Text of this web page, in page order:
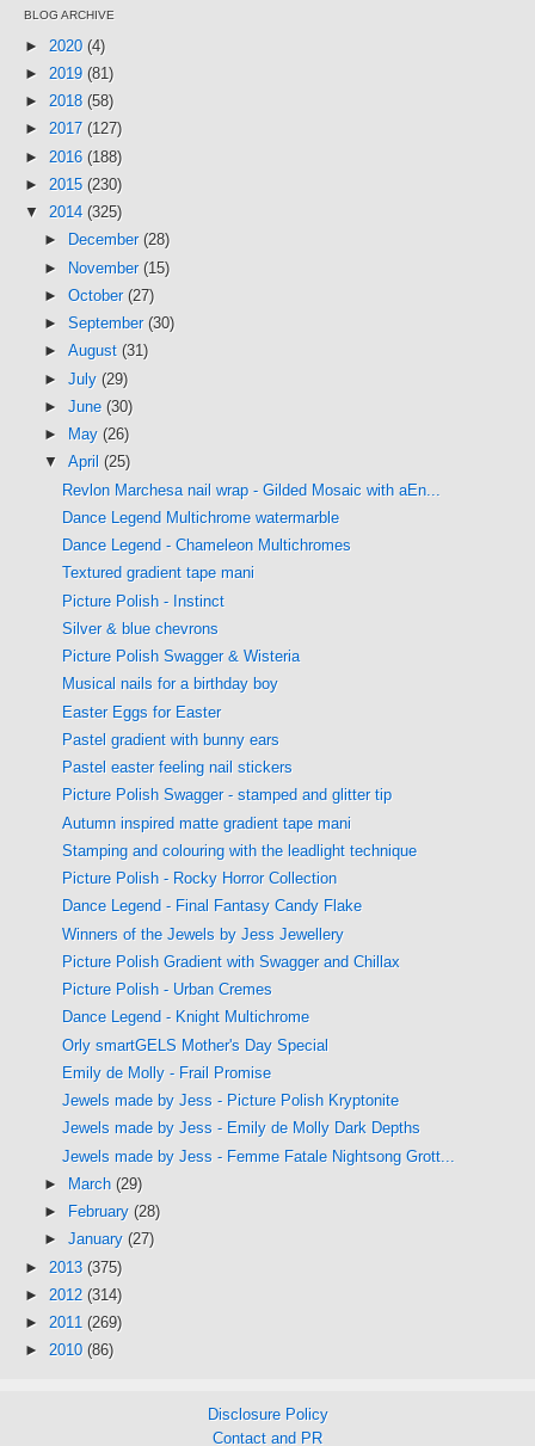
BLOG ARCHIVE
► 2020 (4)
► 2019 (81)
► 2018 (58)
► 2017 (127)
► 2016 (188)
► 2015 (230)
▼ 2014 (325)
►
December (28)
► November (15)
► October (27)
► September (30)
► August (31)
► July (29)
► June (30)
►
May (26)
▼ April (25)
Revlon Marchesa nail wrap - Gilded Mosaic with aEn...
Dance Legend Multichrome watermarble
Dance Legend - Chameleon Multichromes
Textured gradient tape mani
Picture Polish - Instinct
Silver & blue chevrons
Picture Polish Swagger & Wisteria
Musical nails for a birthday boy
Easter Eggs for Easter
Pastel gradient with bunny ears
Pastel easter feeling nail stickers
Picture Polish Swagger - stamped and glitter tip
Autumn inspired matte gradient tape mani
Stamping and colouring with the leadlight technique
Picture Polish - Rocky Horror Collection
Dance Legend - Final Fantasy Candy Flake
Winners of the Jewels by Jess Jewellery
Picture Polish Gradient with Swagger and Chillax
Picture Polish - Urban Cremes
Dance Legend - Knight Multichrome
Orly smartGELS Mother's Day Special
Emily de Molly - Frail Promise
Jewels made by Jess - Picture Polish Kryptonite
Jewels made by Jess - Emily de Molly Dark Depths
Jewels made by Jess - Femme Fatale Nightsong Grott...
►
March (29)
►
February (28)
► January (27)
► 2013 (375)
► 2012 (314)
► 2011 (269)
► 2010 (86)
Disclosure Policy
Contact and PR